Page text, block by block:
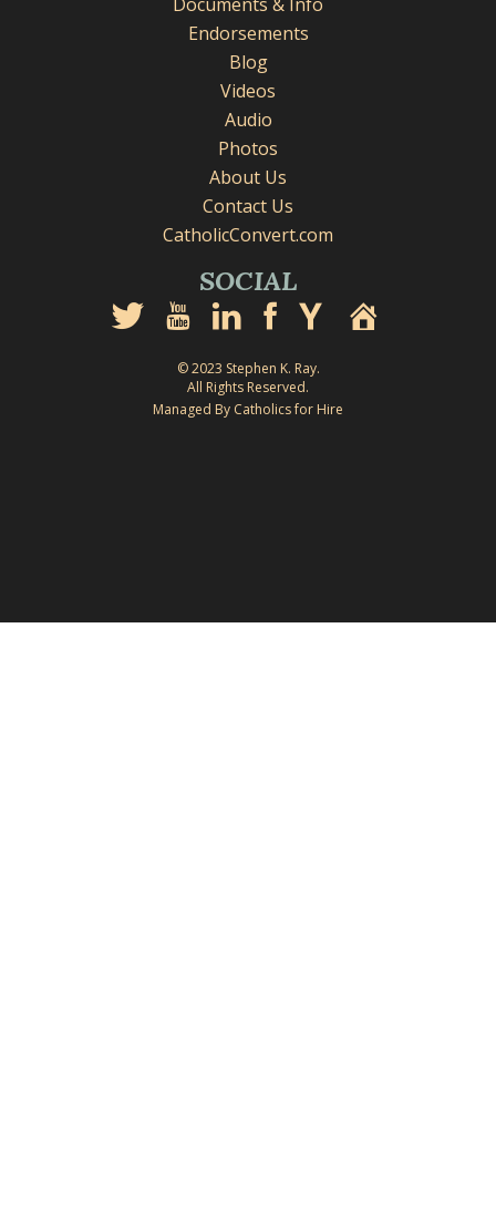
Endorsements
Blog
Videos
Audio
Photos
About Us
Contact Us
CatholicConvert.com
SOCIAL
© 2023 Stephen K. Ray.
All Rights Reserved.
Managed By Catholics for Hire